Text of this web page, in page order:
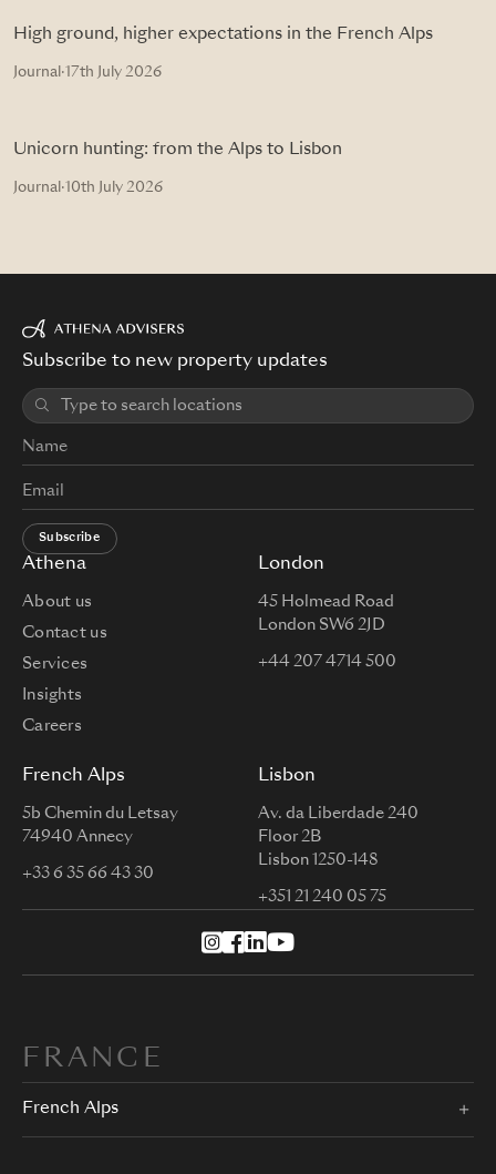
High ground, higher expectations in the French Alps
Journal ·17th July 2026
Unicorn hunting: from the Alps to Lisbon
Journal ·10th July 2026
Athena
About us
Contact us
Services
Insights
Careers
London
45 Holmead Road
London SW6 2JD
+44 207 4714 500
French Alps
5b Chemin du Letsay
74940 Annecy
+33 6 35 66 43 30
Lisbon
Av. da Liberdade 240
Floor 2B
Lisbon 1250-148
+351 21 240 05 75
Subscribe to new property updates
Subscribe
FRANCE
French Alps